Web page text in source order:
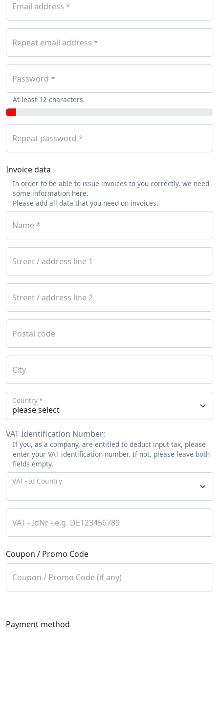
Email address
Repeat email address
Password
At least 12 characters.
Repeat password
Invoice data
In order to be able to issue invoices to you correctly, we need
some information here.
Please add all data that you need on invoices.
Name
Street / address line 1
Street / address line 2
Postal code
City
Country
VAT Identification Number:
If you, as a company, are entitled to deduct input tax, please
enter your VAT identification number. If not, please leave both
fields empty.
VAT - Id Country
VAT - IdNr - e.g. DE123456789
Coupon / Promo Code
Coupon / Promo Code (if any)
Payment method